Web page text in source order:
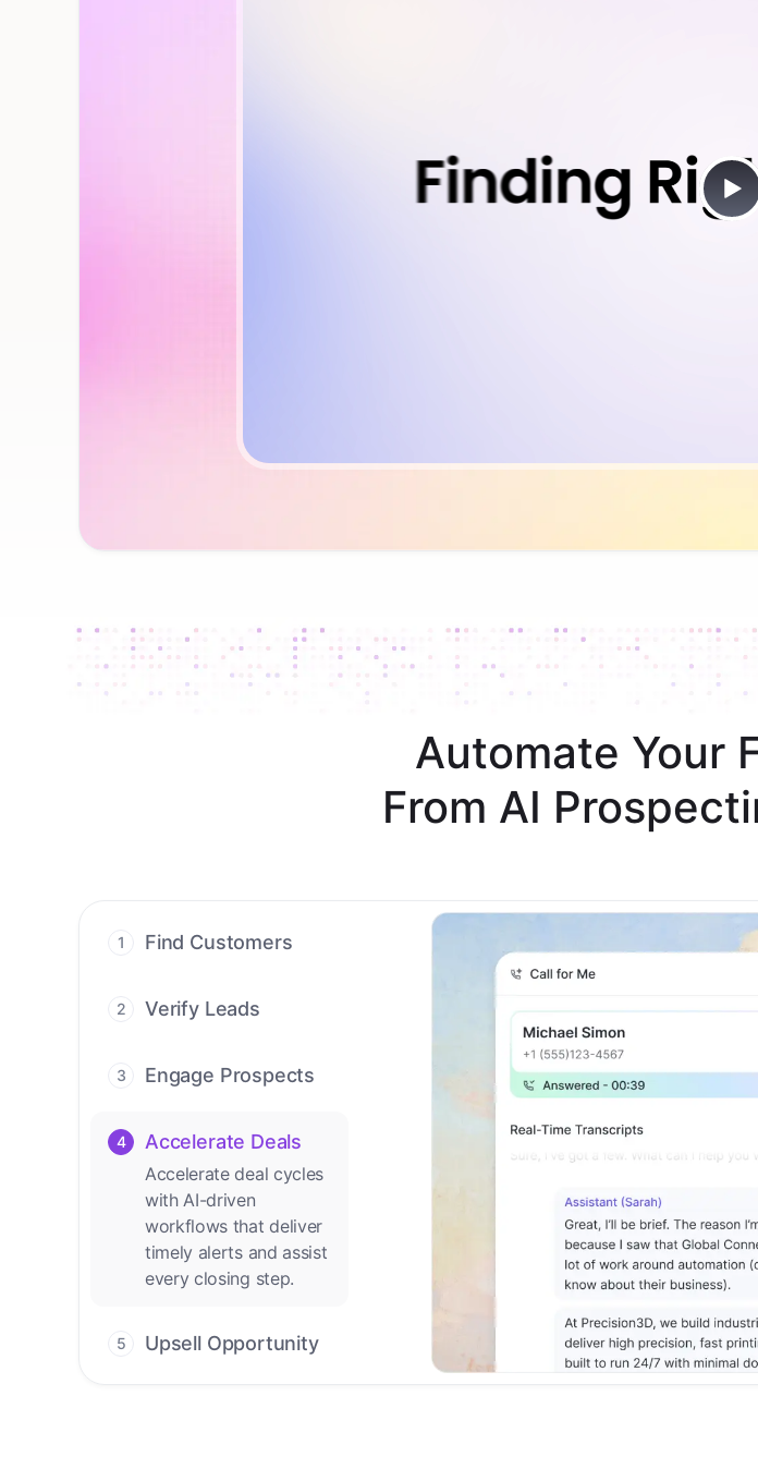
Automate Your
From AI
1 Find Customers
leads with AI-driven
conversations.
2 Verify Leads
contact with AI. No
manual review needed.
3 Engage Prospects
outreach across calls,
channels.
4 Accelerate Deals
Accelerate deal cycles
with AI-driven
workflows that deliver
timely alerts and assist
every closing step.
5 Upsell Opportunity